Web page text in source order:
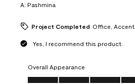
A: Pashmina
Project Completed Office, Accent
Yes, I recommend this product.
Overall Appearance
Overall Appearance, 5.0 out of 5